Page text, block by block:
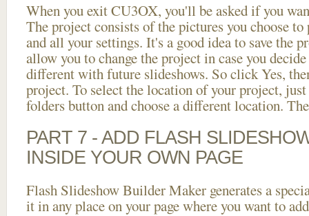
When you exit CU3OX, you'll be asked if you
The project consists of the pictures you choose
and all your settings. It's a good idea to save the
allow you to change the project in case you
different with future slideshows. So click Yes,
project. To select the location of your project,
folders button and choose a different location.
PART 7 - ADD FLASH
INSIDE YOUR OWN PAGE
Flash Slideshow Builder Maker generates a
it in any place on your page where you want to